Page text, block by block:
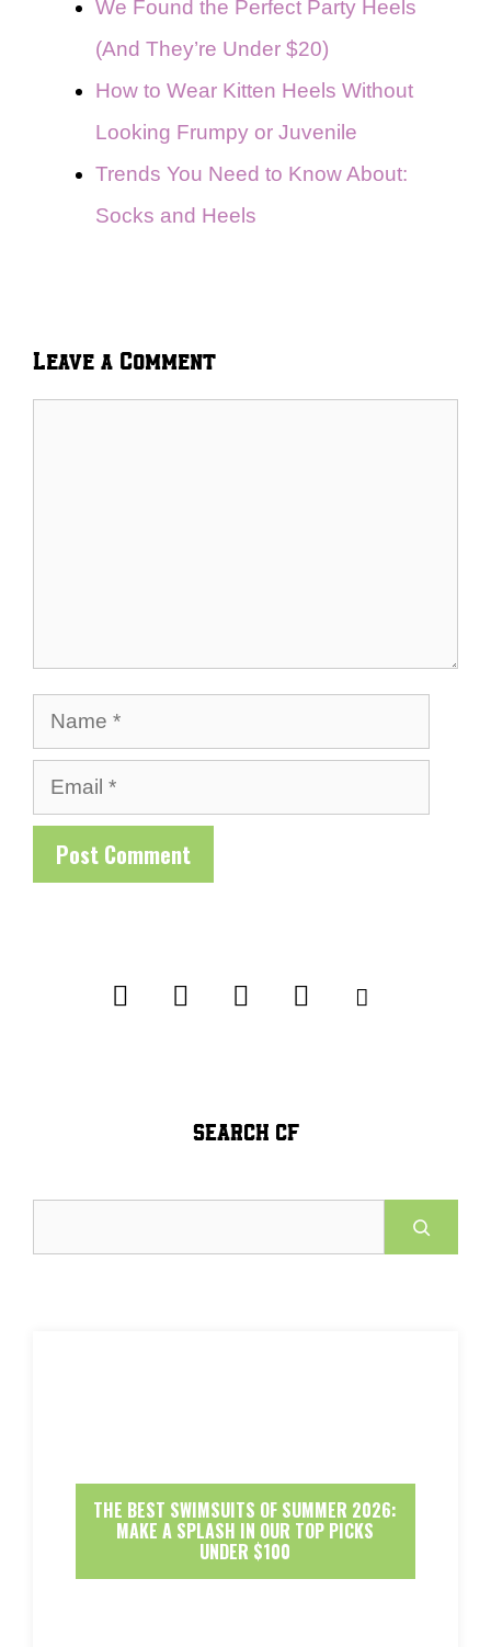
We Found the Perfect Party Heels
(And They’re Under $20)
How to Wear Kitten Heels Without
Looking Frumpy or Juvenile
Trends You Need to Know About:
Socks and Heels
Leave a Comment
Name
Email
SEARCH CF
THE BEST SWIMSUITS OF SUMMER 2026:
MAKE A SPLASH IN OUR TOP PICKS
UNDER $100